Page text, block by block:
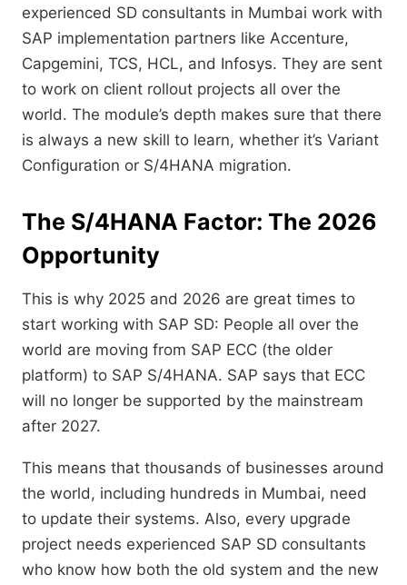
experienced SD consultants in Mumbai work with
SAP implementation partners like Accenture,
Capgemini, TCS, HCL, and Infosys. They are sent
to work on client rollout projects all over the
world. The module’s depth makes sure that there
is always a new skill to learn, whether it’s Variant
Configuration or S/4HANA migration.
The S/4HANA Factor: The 2026
Opportunity
This is why 2025 and 2026 are great times to
start working with SAP SD: People all over the
world are moving from SAP ECC (the older
platform) to SAP S/4HANA. SAP says that ECC
will no longer be supported by the mainstream
after 2027.
This means that thousands of businesses around
the world, including hundreds in Mumbai, need
to update their systems. Also, every upgrade
project needs experienced SAP SD consultants
who know how both the old system and the new